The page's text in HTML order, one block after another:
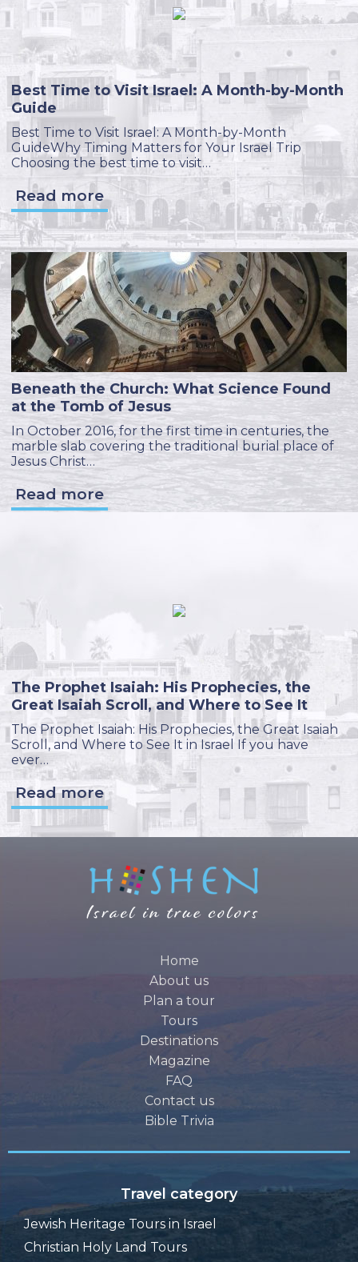
Best Time to Visit Israel: A Month-by-Month
Guide
Best Time to Visit Israel: A Month-by-Month
GuideWhy Timing Matters for Your Israel Trip
Choosing the best time to visit…
Read more
Beneath the Church: What Science Found
at the Tomb of Jesus
In October 2016, for the first time in centuries, the
marble slab covering the traditional burial place of
Jesus Christ…
Read more
The Prophet Isaiah: His Prophecies, the
Great Isaiah Scroll, and Where to See It
The Prophet Isaiah: His Prophecies, the Great Isaiah
Scroll, and Where to See It in Israel If you have
ever…
Read more
Home
About us
Plan a tour
Tours
Destinations
Magazine
FAQ
Contact us
Bible Trivia
Travel category
Jewish Heritage Tours in Israel
Christian Holy Land Tours